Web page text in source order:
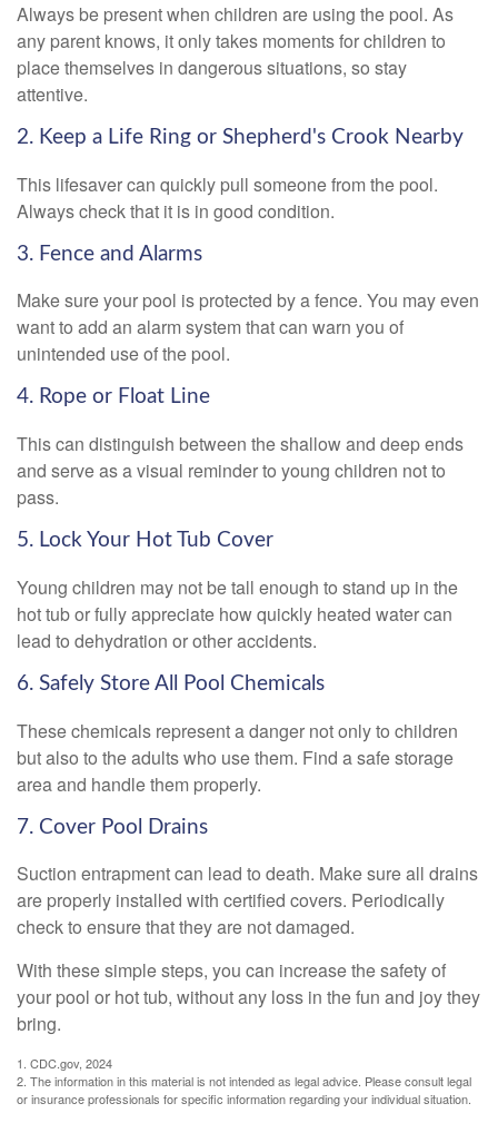
Always be present when children are using the pool. As
any parent knows, it only takes moments for children to
place themselves in dangerous situations, so stay
attentive.
2. Keep a Life Ring or Shepherd's Crook Nearby
This lifesaver can quickly pull someone from the pool.
Always check that it is in good condition.
3. Fence and Alarms
Make sure your pool is protected by a fence. You may even
want to add an alarm system that can warn you of
unintended use of the pool.
4. Rope or Float Line
This can distinguish between the shallow and deep ends
and serve as a visual reminder to young children not to
pass.
5. Lock Your Hot Tub Cover
Young children may not be tall enough to stand up in the
hot tub or fully appreciate how quickly heated water can
lead to dehydration or other accidents.
6. Safely Store All Pool Chemicals
These chemicals represent a danger not only to children
but also to the adults who use them. Find a safe storage
area and handle them properly.
7. Cover Pool Drains
Suction entrapment can lead to death. Make sure all drains
are properly installed with certified covers. Periodically
check to ensure that they are not damaged.
With these simple steps, you can increase the safety of
your pool or hot tub, without any loss in the fun and joy they
bring.
1. CDC.gov, 2024
2. The information in this material is not intended as legal advice. Please consult legal
or insurance professionals for specific information regarding your individual situation.